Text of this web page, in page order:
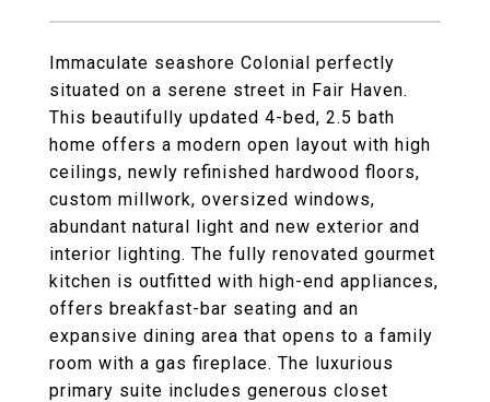
Immaculate seashore Colonial perfectly
situated on a serene street in Fair Haven.
This beautifully updated 4-bed, 2.5 bath
home offers a modern open layout with high
ceilings, newly refinished hardwood floors,
custom millwork, oversized windows,
abundant natural light and new exterior and
interior lighting. The fully renovated gourmet
kitchen is outfitted with high-end appliances,
offers breakfast-bar seating and an
expansive dining area that opens to a family
room with a gas fireplace. The luxurious
primary suite includes generous closet